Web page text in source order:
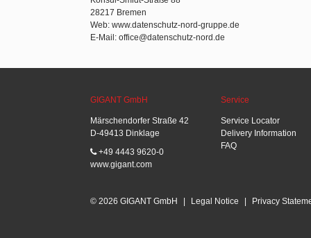
28217 Bremen
Web: www.datenschutz-nord-gruppe.de
E-Mail: office@datenschutz-nord.de
GIGANT GmbH
Märschendorfer Straße 42
D-49413 Dinklage
+49 4443 9620-0
www.gigant.com
Service
Service Locator
Delivery Information
FAQ
© 2026 GIGANT GmbH | Legal Notice | Privacy